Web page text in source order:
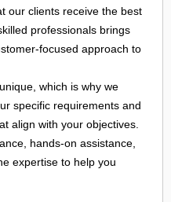
our clients receive the best
professionals brings
focused approach to
which is why we
specific requirements and
align with your objectives.
hands-on assistance,
expertise to help you